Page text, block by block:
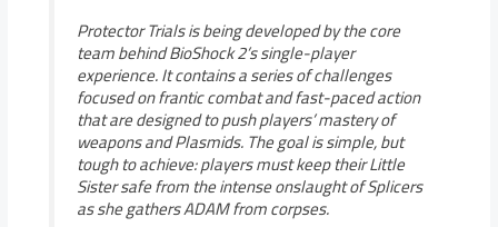
Protector Trials is being developed by the core
team behind BioShock 2’s single-player
experience. It contains a series of challenges
focused on frantic combat and fast-paced action
that are designed to push players’ mastery of
weapons and Plasmids. The goal is simple, but
tough to achieve: players must keep their Little
Sister safe from the intense onslaught of Splicers
as she gathers ADAM from corpses.